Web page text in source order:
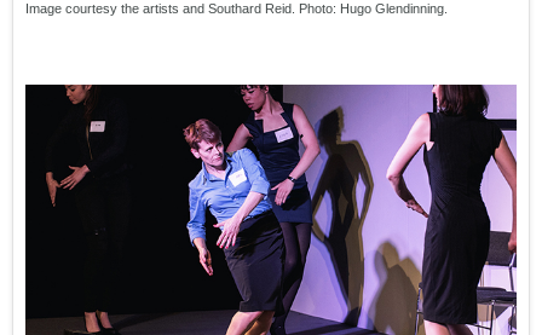
Image courtesy the artists and Southard Reid. Photo: Hugo Glendinning.